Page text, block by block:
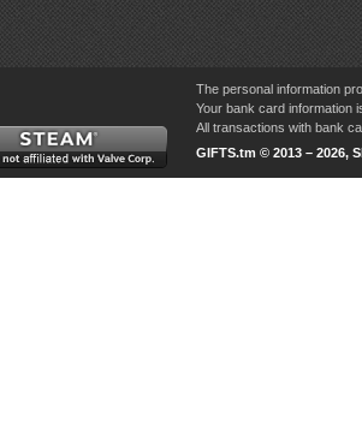
The personal information
Your bank card information
All transactions with bank
GIFTS.tm © 2013 – 2026,